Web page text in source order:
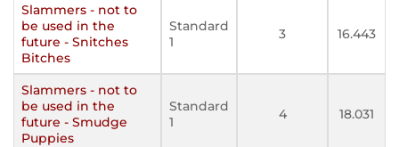
Slammers - not to
be used in the
future - Snitches
Bitches
Standard
1
3 16.443
Slammers - not to
be used in the
future - Smudge
Puppies
Standard
1
4 18.031